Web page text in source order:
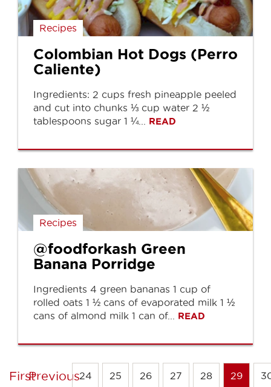
Recipes
Colombian Hot Dogs (Perro
Caliente)
Ingredients: 2 cups fresh pineapple peeled
and cut into chunks ⅓ cup water 2 ½
tablespoons sugar 1 ¼... READ
Recipes
@foodforkash Green
Banana Porridge
Ingredients 4 green bananas 1 cup of
rolled oats 1 ½ cans of evaporated milk 1 ½
cans of almond milk 1 can of... READ
FirstPrevious24 25 26 27 28 29